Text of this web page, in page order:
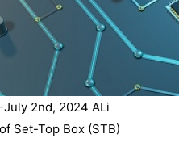
2nd, 2024 ALi
Set-Top Box (STB)